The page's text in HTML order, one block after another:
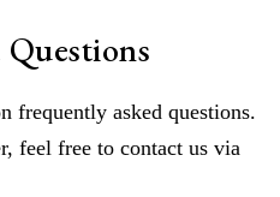
frequently asked questions.
feel free to contact us via